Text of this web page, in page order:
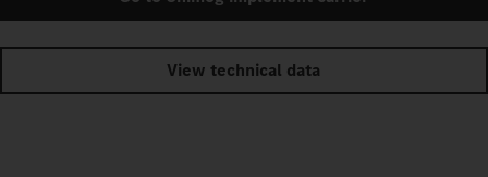
View technical data